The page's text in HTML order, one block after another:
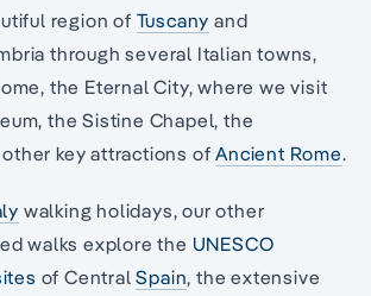
region of Tuscany and
through several Italian towns,
the Eternal City, where we visit
the Sistine Chapel, the
key attractions ofAncient Rome.
walking holidays, our other
walks explore the UNESCO
of CentralSpain, the extensive